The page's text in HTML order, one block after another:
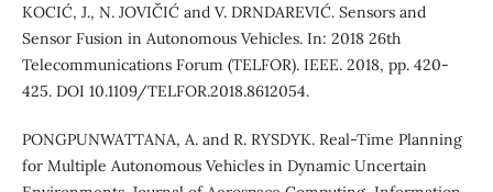
KOCIĆ, J., N. JOVIČIĆ and V. DRNDAREVIĆ. Sensors and
Sensor Fusion in Autonomous Vehicles. In: 2018 26th
Telecommunications Forum (TELFOR). IEEE. 2018, pp. 420-
425. DOI 10.1109/TELFOR.2018.8612054.
PONGPUNWATTANA, A. and R. RYSDYK. Real-Time Planning
for Multiple Autonomous Vehicles in Dynamic Uncertain